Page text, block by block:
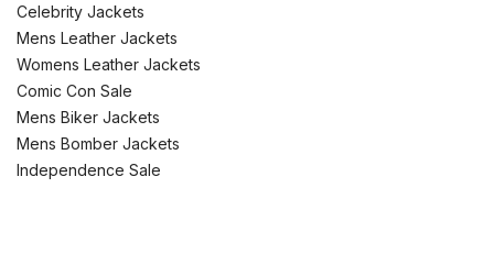
Celebrity Jackets
Mens Leather Jackets
Womens Leather Jackets
Comic Con Sale
Mens Biker Jackets
Mens Bomber Jackets
Independence Sale